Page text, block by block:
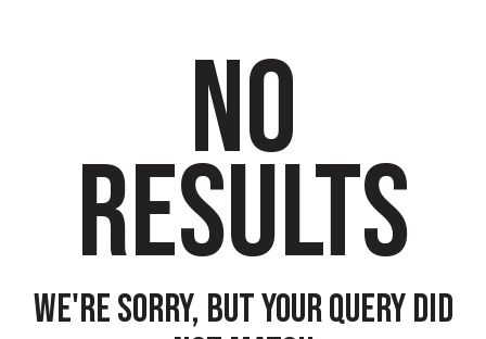
NO
RESULTS
WE'RE SORRY, BUT YOUR QUERY DID